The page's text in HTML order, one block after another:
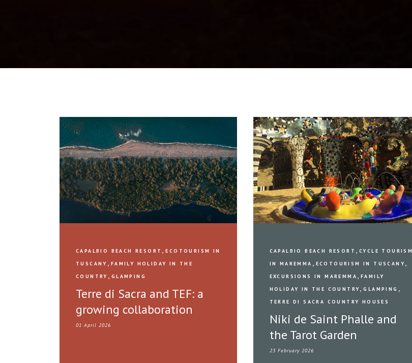
CAPALBIO BEACH RESORT ,ECOTOURISM IN
TUSCANY , FAMILY HOLIDAY IN THE
COUNTRY , GLAMPING
Terre di Sacra and TEF: a
growing collaboration
01 April 2026
CAPALBIO BEACH RESORT ,CYCLE TOURISM
IN MAREMMA , ECOTOURISM IN TUSCANY ,
EXCURSIONS IN MAREMMA ,FAMILY
HOLIDAY IN THE COUNTRY ,GLAMPING ,
TERRE DI SACRA COUNTRY HOUSES
Niki de Saint Phalle and
the Tarot Garden
23 February 2026